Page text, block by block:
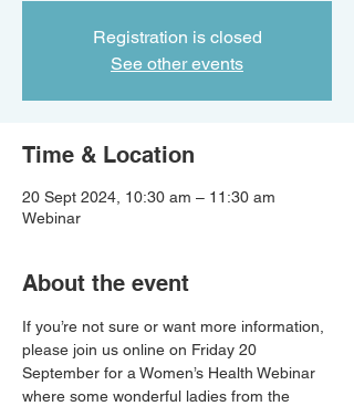
Registration is closed
See other events
Time & Location
20 Sept 2024, 10:30 am – 11:30 am
Webinar
About the event
If you’re not sure or want more information,
please join us online on Friday 20
September for a Women’s Health Webinar
where some wonderful ladies from the